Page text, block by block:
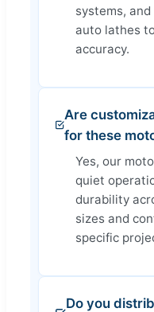
systems,
auto lathes
accuracy.
Are
for these
Yes, our
quiet
durability
sizes and
specific
Do you